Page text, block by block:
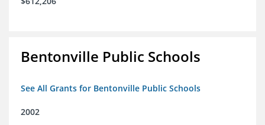
Bentonville Public Schools
See All Grants for Bentonville Public Schools
2002